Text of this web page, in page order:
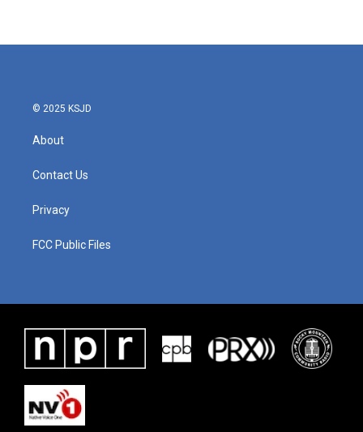
© 2025 KSJD
About
Contact Us
Privacy
FCC Public Files